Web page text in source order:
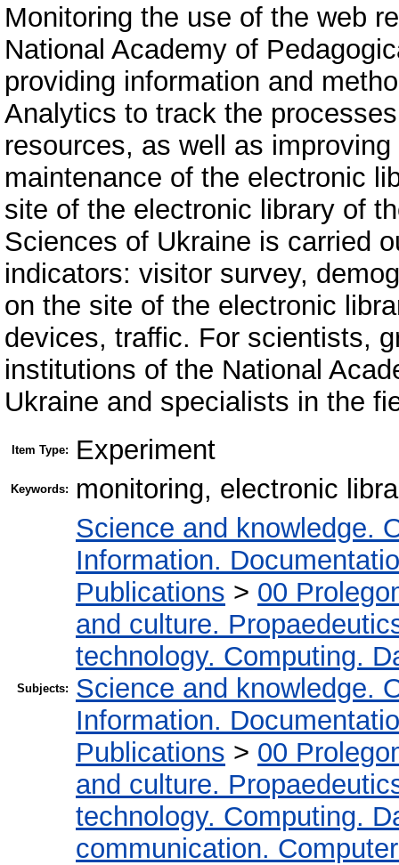
Monitoring the use of the web
National Academy of
providing information and
Analytics to track the
resources, as well as
maintenance of the electronic
site of the electronic library of
Sciences of Ukraine is carried
indicators: visitor survey,
on the site of the electronic
devices, traffic. For scientists,
institutions of the National
Ukraine and specialists in the
Item Type: Experiment
Keywords: monitoring, electronic
Subjects:
Science and knowledge.
Information.
Publications > 00
and culture.
technology. Computing.
Science and knowledge.
Information.
Publications > 00
and culture.
technology. Computing.
communication.